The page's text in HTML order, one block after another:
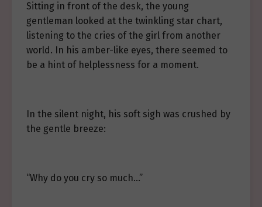
Sitting in front of the desk, the young
gentleman looked at the twinkling star chart,
listening to the cries of the girl from another
world. In his amber-like eyes, there seemed to
be a hint of helplessness for a moment.
In the silent night, his soft sigh was crushed by
the gentle breeze:
“Why do you cry so much…”